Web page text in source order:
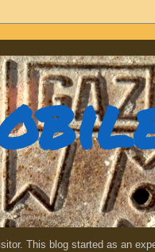
This blog started as an